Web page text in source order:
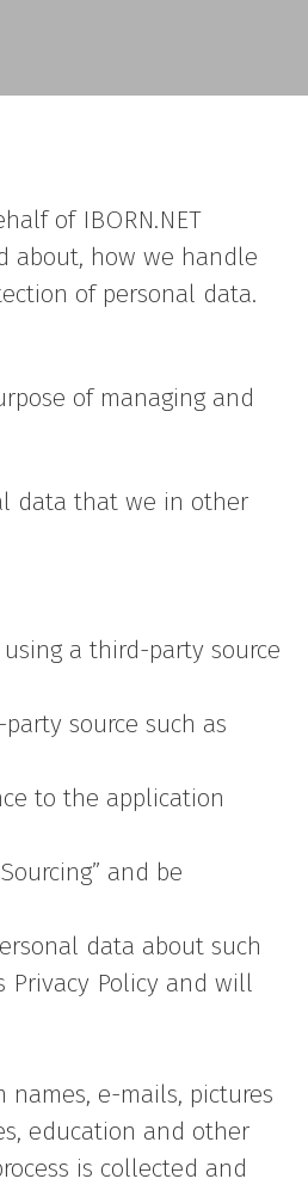
of IBORN.NET
about, how we handle
of personal data.
of managing and
data that we in other
a third-party source
source such as
to the application
and be
data about such
Policy and will
e-mails, pictures
education and other
is collected and